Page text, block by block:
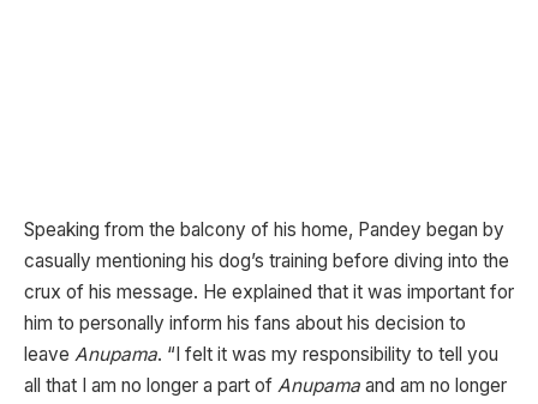
Speaking from the balcony of his home, Pandey began by
casually mentioning his dog’s training before diving into the
crux of his message. He explained that it was important for
him to personally inform his fans about his decision to
leave Anupama. “I felt it was my responsibility to tell you
all that I am no longer a part of Anupama and am no longer